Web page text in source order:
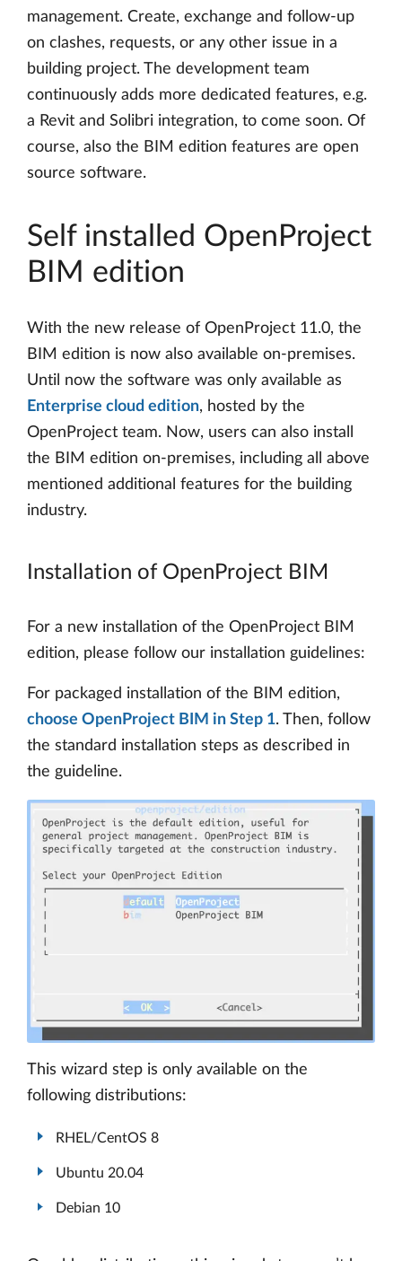
management. Create, exchange and follow-up
on clashes, requests, or any other issue in a
building project. The development team
continuously adds more dedicated features, e.g.
a Revit and Solibri integration, to come soon. Of
course, also the BIM edition features are open
source software.
Self installed OpenProject
BIM edition
With the new release of OpenProject 11.0, the
BIM edition is now also available on-premises.
Until now the software was only available as
Enterprise cloud edition, hosted by the
OpenProject team. Now, users can also install
the BIM edition on-premises, including all above
mentioned additional features for the building
industry.
Installation of OpenProject BIM
For a new installation of the OpenProject BIM
edition, please follow our installation guidelines:
For packaged installation of the BIM edition,
choose OpenProject BIM in Step 1. Then, follow
the standard installation steps as described in
the guideline.
This wizard step is only available on the
following distributions:
RHEL/CentOS 8
Ubuntu 20.04
Debian 10